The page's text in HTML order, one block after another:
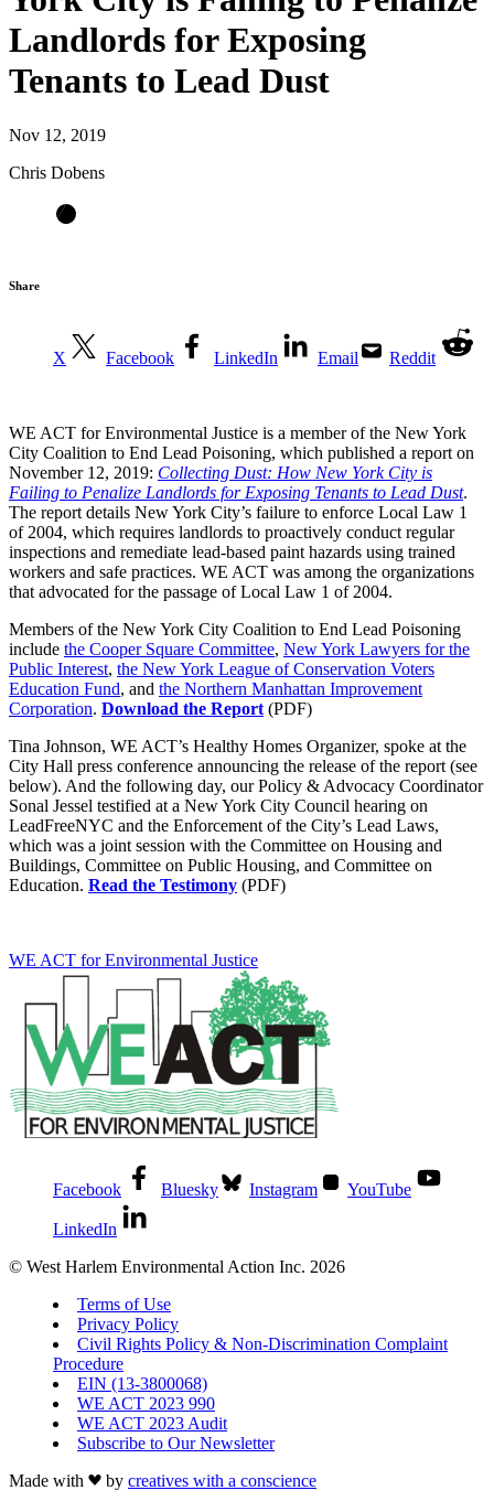
Landlords for Exposing
Tenants to Lead Dust
Nov 12, 2019
Chris Dobens
Share
X Facebook LinkedIn Email Reddit
WE ACT for Environmental Justice is a member of the New York
City Coalition to End Lead Poisoning, which published a report on
November 12, 2019: Collecting Dust: How New York City is
Failing to Penalize Landlords for Exposing Tenants to Lead Dust.
The report details New York City’s failure to enforce Local Law 1
of 2004, which requires landlords to proactively conduct regular
inspections and remediate lead-based paint hazards using trained
workers and safe practices. WE ACT was among the organizations
that advocated for the passage of Local Law 1 of 2004.
Members of the New York City Coalition to End Lead Poisoning
include the Cooper Square Committee, New York Lawyers for the
Public Interest, the New York League of Conservation Voters
Education Fund, and the Northern Manhattan Improvement
Corporation. Download the Report (PDF)
Tina Johnson, WE ACT’s Healthy Homes Organizer, spoke at the
City Hall press conference announcing the release of the report (see
below). And the following day, our Policy & Advocacy Coordinator
Sonal Jessel testified at a New York City Council hearing on
LeadFreeNYC and the Enforcement of the City’s Lead Laws,
which was a joint session with the Committee on Housing and
Buildings, Committee on Public Housing, and Committee on
Education. Read the Testimony (PDF)
WE ACT for Environmental Justice
Facebook Bluesky Instagram YouTube
LinkedIn
© West Harlem Environmental Action Inc. 2026
Terms of Use
Privacy Policy
Civil Rights Policy & Non-Discrimination Complaint
Procedure
EIN (13-3800068)
WE ACT 2023 990
WE ACT 2023 Audit
Subscribe to Our Newsletter
Made with
by creatives with a conscience